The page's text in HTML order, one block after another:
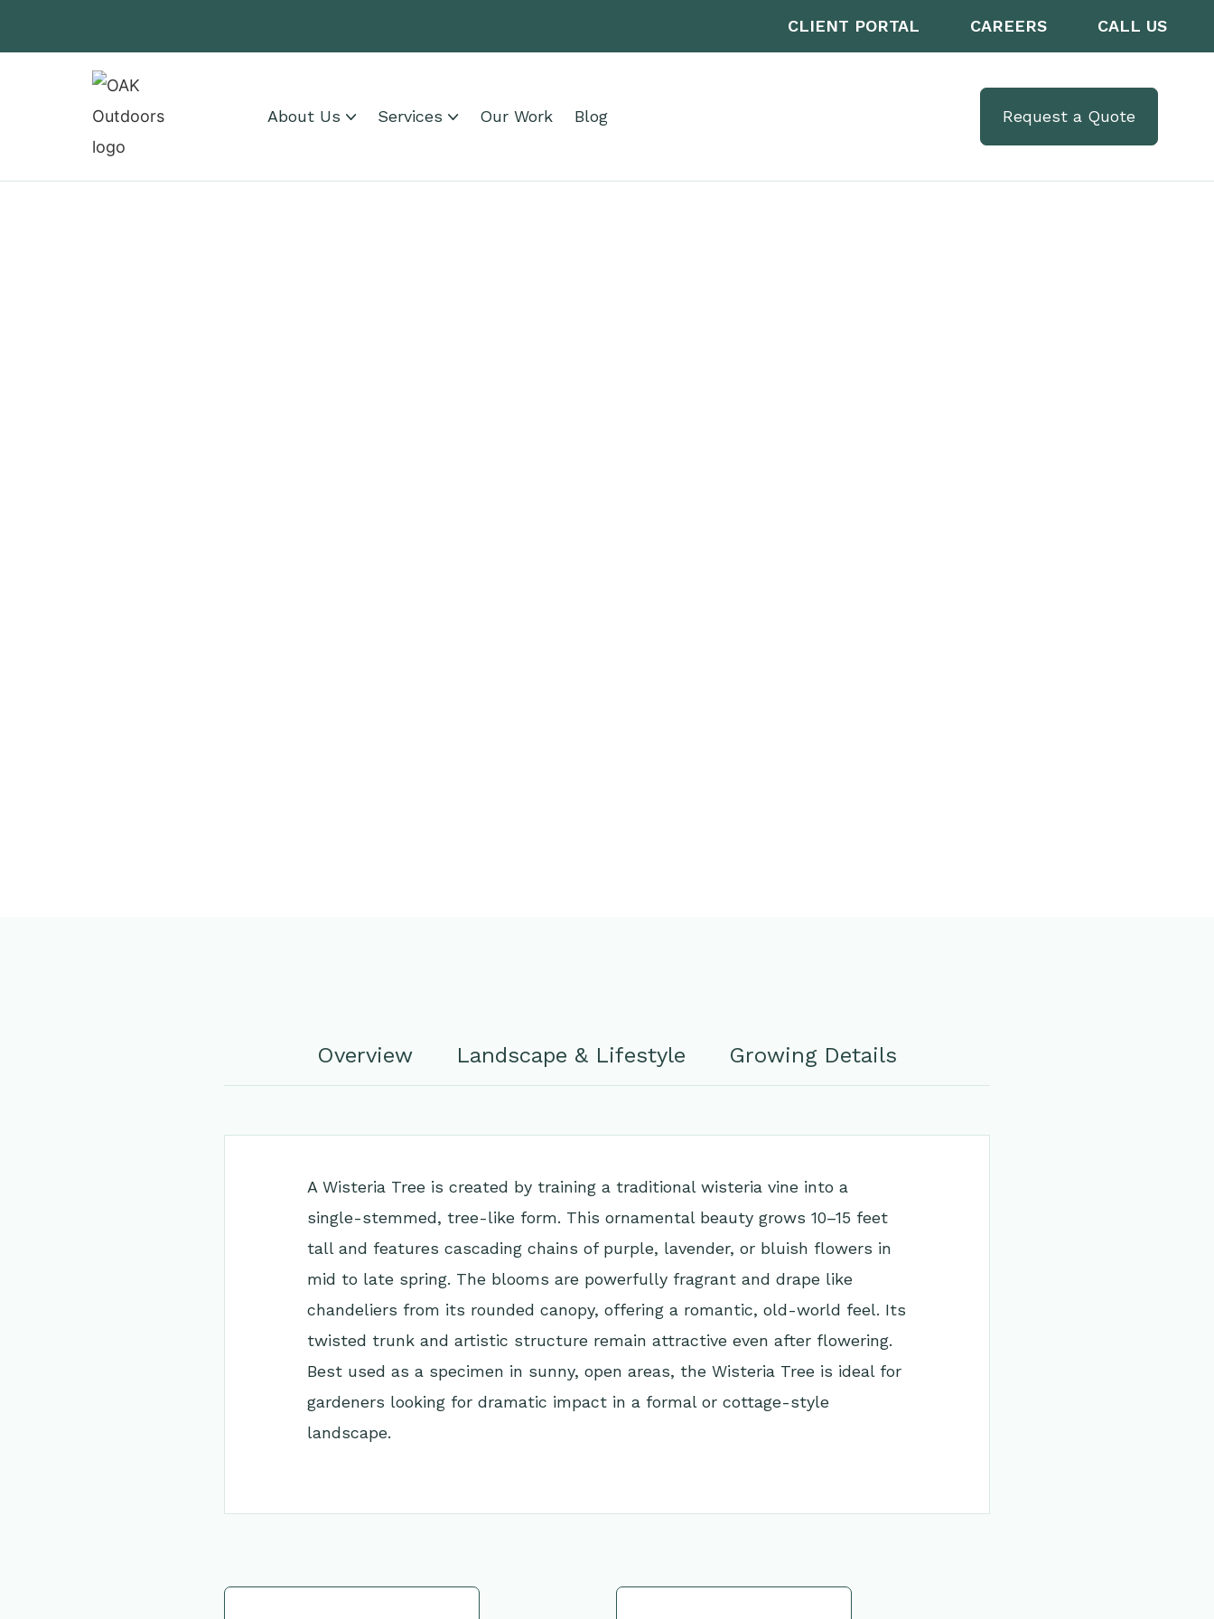
CLIENT PORTAL CAREERS CALL US
About Us  Services  Our Work Blog Request a Quote
Overview Landscape & Lifestyle Growing Details
A Wisteria Tree is created by training a traditional wisteria vine into a
single-stemmed, tree-like form. This ornamental beauty grows 10–15 feet
tall and features cascading chains of purple, lavender, or bluish flowers in
mid to late spring. The blooms are powerfully fragrant and drape like
chandeliers from its rounded canopy, offering a romantic, old-world feel. Its
twisted trunk and artistic structure remain attractive even after flowering.
Best used as a specimen in sunny, open areas, the Wisteria Tree is ideal for
gardeners looking for dramatic impact in a formal or cottage-style
landscape.